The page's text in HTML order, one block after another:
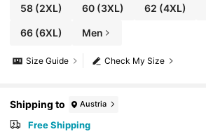
58(2XL) 60 (3XL) 62 (4XL)
66(6XL) Men
Check My Size
Size Guide
Shipping to Austria
Free Shipping